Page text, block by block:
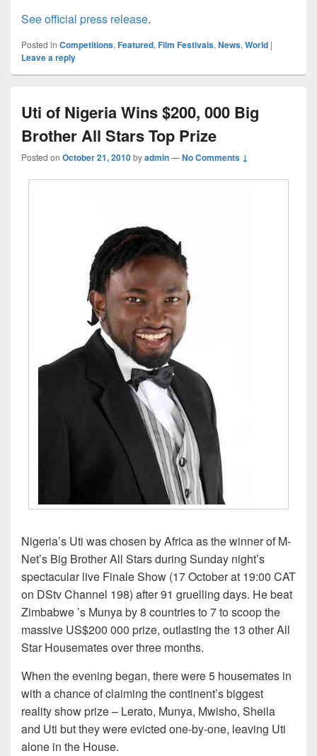
See official press release.
Posted in Competitions, Featured, Film Festivals, News, World |
Leave a reply
Uti of Nigeria Wins $200, 000 Big
Brother All Stars Top Prize
Posted on October 21, 2010byadmin—No Comments ↓
Nigeria’s Uti was chosen by Africa as the winner of M-
Net’s Big Brother All Stars during Sunday night’s
spectacular live Finale Show (17 October at 19:00 CAT
on DStv Channel 198) after 91 gruelling days. He beat
Zimbabwe ’s Munya by 8 countries to 7 to scoop the
massive US$200 000 prize, outlasting the 13 other All
Star Housemates over three months.
When the evening began, there were 5 housemates in
with a chance of claiming the continent’s biggest
reality show prize – Lerato, Munya, Mwisho, Sheila
and Uti but they were evicted one-by-one, leaving Uti
alone in the House.